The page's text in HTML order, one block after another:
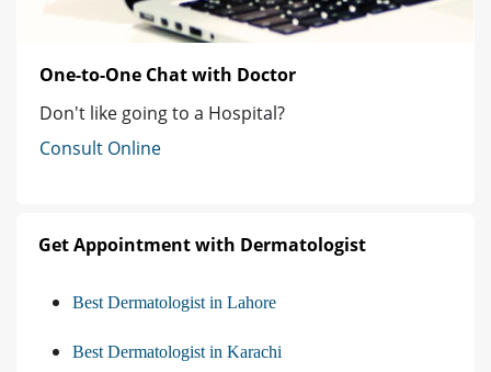
One-to-One Chat with Doctor
Don't like going to a Hospital?
Consult Online
Get Appointment with Dermatologist
Best Dermatologist in Lahore
Best Dermatologist in Karachi